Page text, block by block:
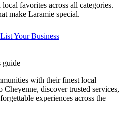
favorites across all categories.
make Laramie special.
List Your Business
guide
with their finest local
Cheyenne, discover trusted services,
experiences across the